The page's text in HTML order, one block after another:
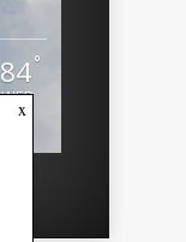
84°
WED
x